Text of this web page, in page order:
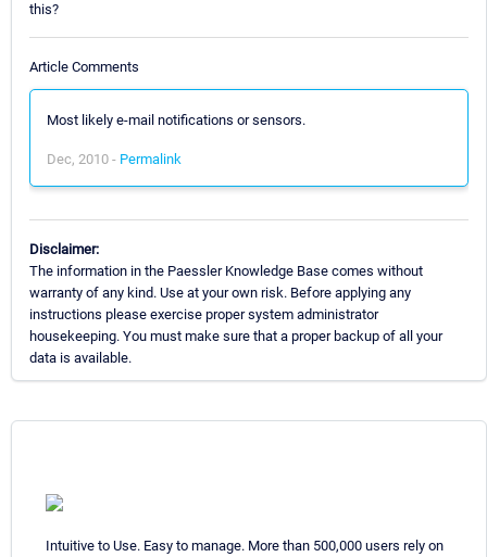
this?
Article Comments
Most likely e-mail notifications or sensors.
Dec, 2010 - Permalink
Disclaimer:
The information in the Paessler Knowledge Base comes without
warranty of any kind. Use at your own risk. Before applying any
instructions please exercise proper system administrator
housekeeping. You must make sure that a proper backup of all your
data is available.
Intuitive to Use. Easy to manage. More than 500,000 users rely on